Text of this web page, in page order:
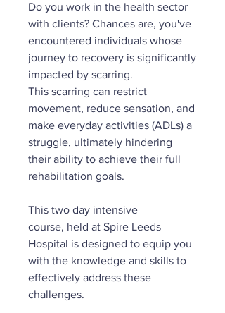
Do you work in the health sector
with clients? Chances are, you've
encountered individuals whose
journey to recovery is significantly
impacted by scarring.
This scarring can restrict
movement, reduce sensation, and
make everyday activities (ADLs) a
struggle, ultimately hindering
their ability to achieve their full
rehabilitation goals.
This two day intensive
course, held at Spire Leeds
Hospital is designed to equip you
with the knowledge and skills to
effectively address these
challenges.